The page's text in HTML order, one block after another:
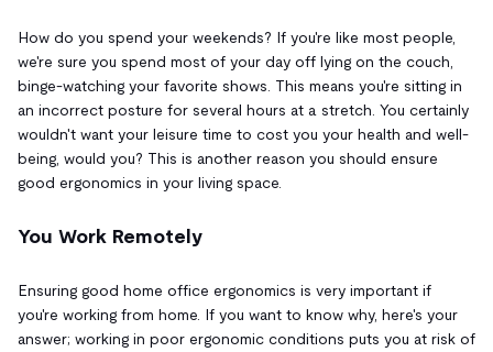
How do you spend your weekends? If you're like most people,
we're sure you spend most of your day off lying on the couch,
binge-watching your favorite shows. This means you're sitting in
an incorrect posture for several hours at a stretch. You certainly
wouldn't want your leisure time to cost you your health and well-
being, would you? This is another reason you should ensure
good ergonomics in your living space.
You Work Remotely
Ensuring good home office ergonomics is very important if
you're working from home. If you want to know why, here's your
answer; working in poor ergonomic conditions puts you at risk of